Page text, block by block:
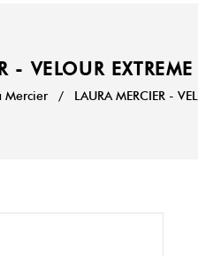
- VELOUR
Mercier / LAURA MERCIER -